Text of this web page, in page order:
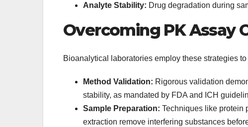
Analyte Stability: Drug degradation during
Overcoming PK Assay
Bioanalytical laboratories employ these strategies
Method Validation: Rigorous validation
stability, as mandated by FDA and ICH
Sample Preparation: Techniques like protein
extraction remove interfering substances